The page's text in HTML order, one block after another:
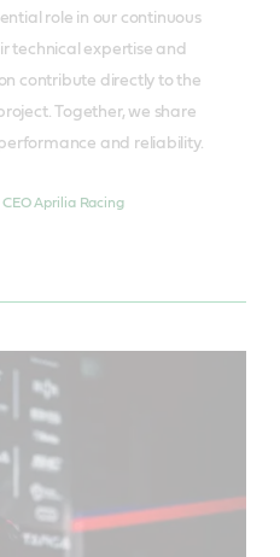
role in our continuous
technical expertise and
contribute directly to the
Together, we share
and reliability.
CEO Aprilia Racing